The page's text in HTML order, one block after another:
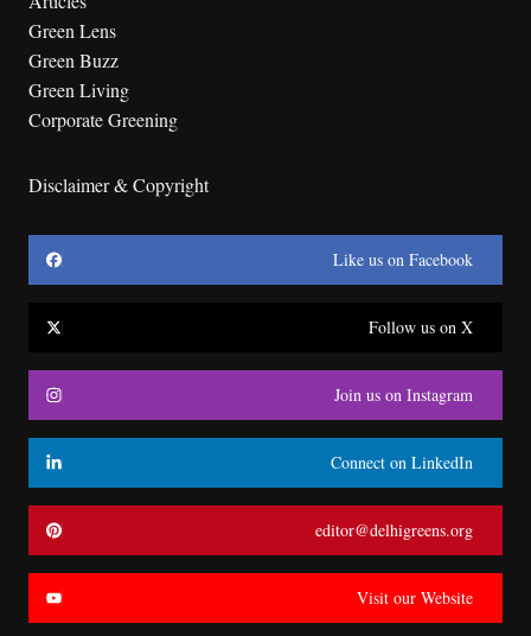
Green Lens
Green Buzz
Green Living
Corporate Greening
Disclaimer & Copyright
Like us on Facebook
Follow us on X
Join us on Instagram
Connect on LinkedIn
editor@delhigreens.org
Visit our Website